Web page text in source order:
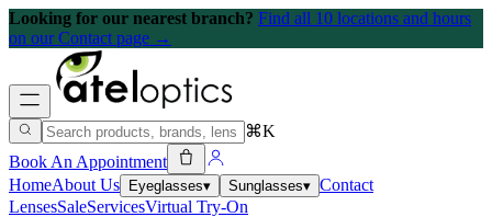
Looking for our nearest branch? Find all 10 locations and hours
on our Contact page →
⌘K
Book An Appointment
HomeAbout Us Eyeglasses▾ Sunglasses▾ Contact
LensesSaleServicesVirtual Try-On